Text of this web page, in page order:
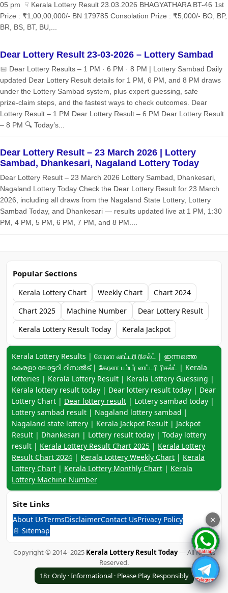
05 pm ☟ Kerala Lottery Result 23.03.2026 BHAGYATHARA BT-46 1st
Prize : ₹1,00,00,000/- BN 179785 Consolation Prize : ₹5,000/- BO, BP,
BR, BS, BT, BU,...
Dear Lottery Result 23-03-2026 – Lottery Sambad
📅 Dear Lottery Results – 1 PM · 6 PM · 8 PM | Lottery Sambad Daily
updated Dear Lottery Result details for 1 PM, 6 PM, and 8 PM draws
under the Lottery Sambad system, plus expert guessing, safe
prize‑claim steps, and the fastest ways to check outcomes. Dear
Lottery Result – 1 PM Dear Lottery Result – 6 PM Dear Lottery Result
– 8 PM 🔍 Today’s...
Dear Lottery Result – 23 March 2026 | Lottery
Sambad, Dhankesari, Nagaland Lottery Today
Dear Lottery Result – 23 March 2026 Lottery Sambad, Dhankesari,
Nagaland Lottery Today Check the Dear Lottery Result for 23 March
2026, including all draws from the Nagaland State Lottery, Lottery
Sambad Today, and Dhankesari — results updated live at 1 PM, 1:30
PM, 4 PM, 5 PM, 6 PM, 7 PM, and 8 PM....
Popular Sections
Kerala Lottery Chart Weekly Chart
Chart 2024
Chart 2025
Machine Number
Dear Lottery Result
Kerala Lottery Result Today
Kerala Jackpot
Keyword navigation:
Kerala Lottery Results | கேரளா லாட்டரி ரிசல்ட் | ഇന്നത്തെ
കേരളാ ലോട്ടറി റിസൽട് | கேரளா பம்பர் லாட்டரி ரிசல்ட் | Kerala
lotteries | Kerala Lottery Result | Kerala Lottery Guessing |
Kerala lottery result today | Dear lottery result today | Dear
Lottery Chart | Dear lottery result | Lottery sambad today |
Lottery sambad result | Nagaland lottery sambad |
Nagaland state lottery | Kerala Jackpot Result | Jackpot
Result | Dhankesari | Lottery result today | Today lottery
result | Kerala Lottery Result Chart 2025 | Kerala Lottery
Result Chart 2024 | Kerala Lottery Weekly Chart | Kerala
Lottery Chart | Kerala Lottery Monthly Chart | Kerala
Lottery Machine Number
Site Links
About UsTermsDisclaimerContact UsPrivacy Policy
📄 Sitemap
Copyright © 2014–2025 Kerala Lottery Result Today— All Rights
Reserved.
18+ Only · Informational · Please Play Responsibly
×